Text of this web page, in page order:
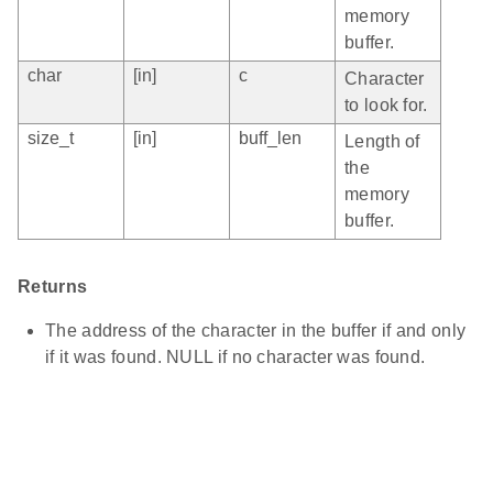
memory
buffer.
char
[in] c
Character
to look for.
size_t
[in] buff_len
Length of
the
memory
buffer.
Returns
The address of the character in the buffer if and only
if it was found. NULL if no character was found.